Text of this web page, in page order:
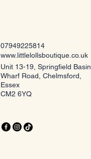
07949225814
www.littlelollsboutique.co.uk
Unit 13-19, Springfield Basin,
Wharf Road, Chelmsford,
Essex
CM2 6YQ